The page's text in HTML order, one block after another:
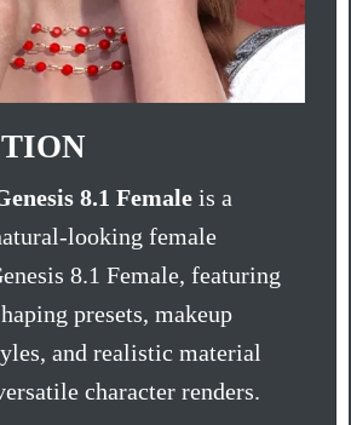
8.1 Female is a
looking female
8.1 Female, featuring
presets, makeup
and realistic material
character renders.